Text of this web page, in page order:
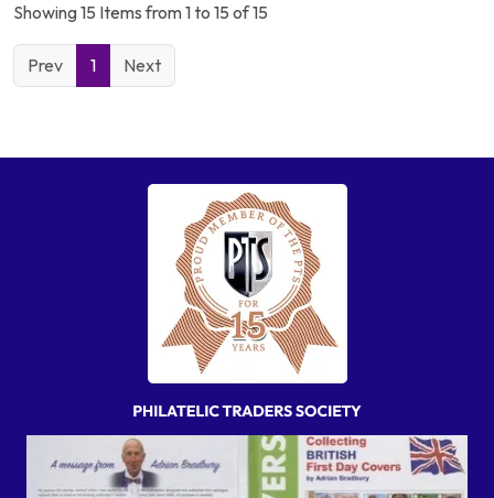
Showing 15 Items from 1 to 15 of 15
Prev 1 Next